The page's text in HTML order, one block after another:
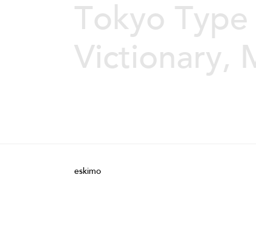
Tokyo
Victionary,
eskimo